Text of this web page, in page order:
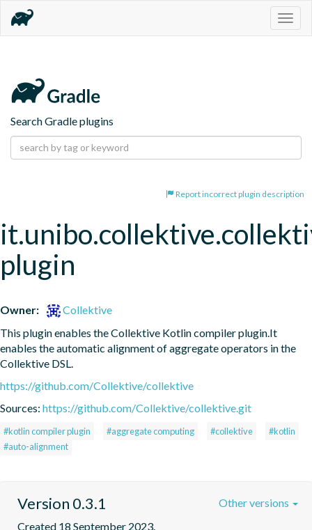
Search Gradle plugins
Report incorrect plugin description
plugin
Owner:
Collektive
This plugin enables the Collektive Kotlin compiler plugin.It
enables the automatic alignment of aggregate operators in the
Collektive DSL.
https://github.com/Collektive/collektive
Sources: https://github.com/Collektive/collektive.git
#kotlin compiler plugin #aggregate computing #collektive
#kotlin
#auto-alignment
Version 0.3.1
Created 18 September 2023.
Other versions